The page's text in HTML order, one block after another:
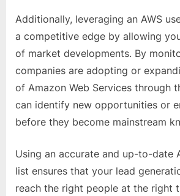
Additionally, leveraging an AWS
a competitive edge by allowing
of market developments. By
companies are adopting or
of Amazon Web Services through
can identify new opportunities or
before they become mainstream
Using an accurate and up-to-date
list ensures that your lead
reach the right people at the right